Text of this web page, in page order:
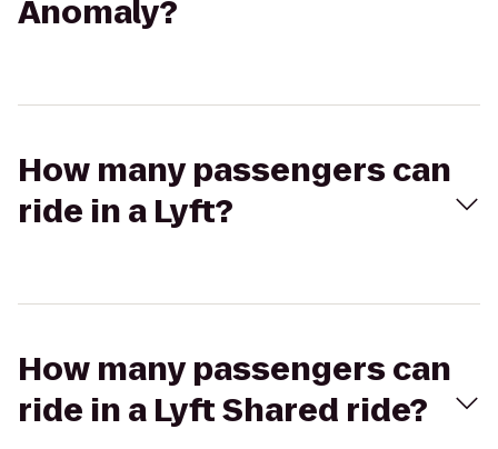
Anomaly?
How many passengers can
ride in a Lyft?
How many passengers can
ride in a Lyft Shared ride?